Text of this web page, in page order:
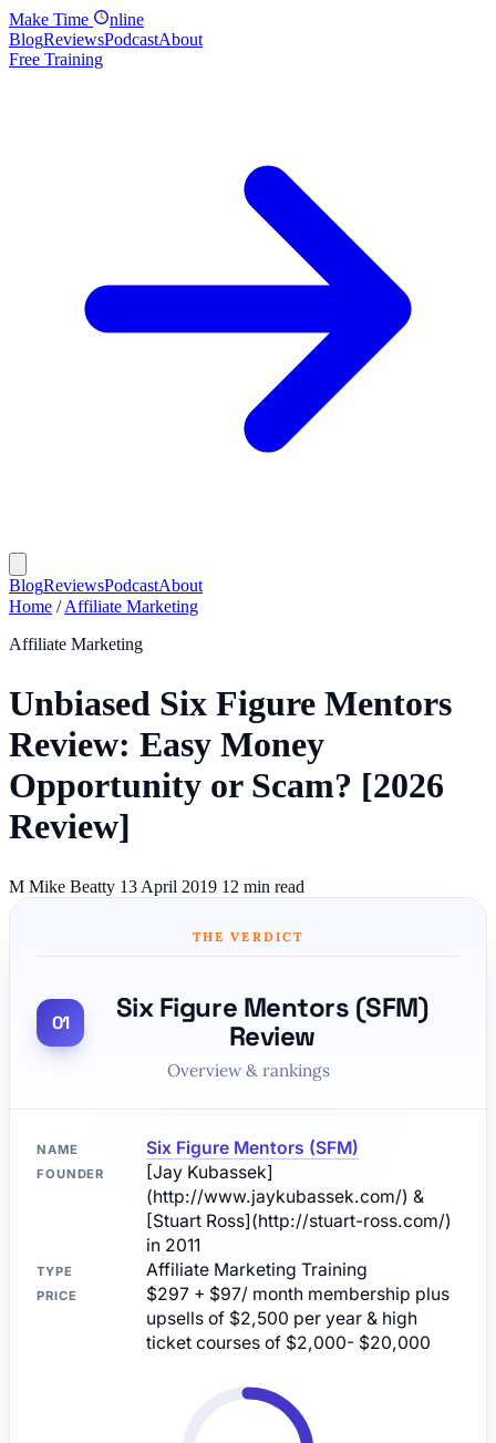
Make Time
nline
BlogReviewsPodcastAbout
Free Training
BlogReviewsPodcastAbout
Home / Affiliate Marketing
Affiliate Marketing
Unbiased Six Figure Mentors
Review: Easy Money
Opportunity or Scam? [2026
Review]
M Mike Beatty 13 April 2019 12 min read
THE VERDICT
Six Figure Mentors (SFM)
Review
Overview & rankings
NAME Six Figure Mentors (SFM)
FOUNDER
[Jay Kubassek]
(http://www.jaykubassek.com/) &
[Stuart Ross](http://stuart-ross.com/)
in 2011
TYPE Affiliate Marketing Training
PRICE
$297 + $97/ month membership plus
upsells of $2,500 per year & high
ticket courses of $2,000- $20,000